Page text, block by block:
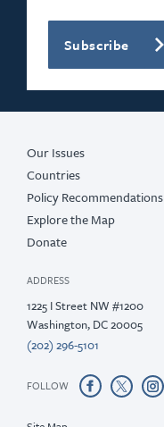
Subscribe
Our Issues
Countries
Policy Recommendations
Explore the Map
Donate
ADDRESS
1225 I Street NW #1200
Washington, DC 20005
(202) 296-5101
FOLLOW